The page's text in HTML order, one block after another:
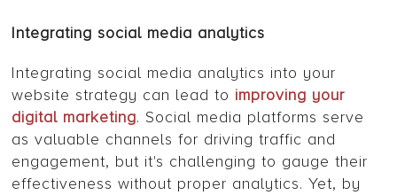
Integrating social media analytics
Integrating social media analytics into your
website strategy can lead to improving your
digital marketing. Social media platforms serve
as valuable channels for driving traffic and
engagement, but it's challenging to gauge their
effectiveness without proper analytics. Yet, by